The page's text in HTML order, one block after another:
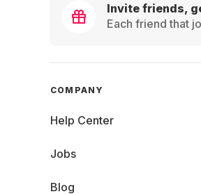
Invite friends,
Each friend that
COMPANY
Help Center
Jobs
Blog